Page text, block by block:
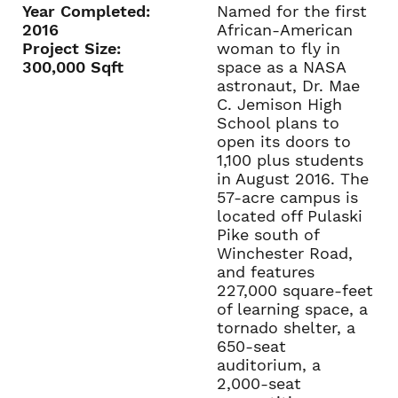
Year Completed:
2016
Project Size:
300,000 Sqft
Named for the first
African-American
woman to fly in
space as a NASA
astronaut, Dr. Mae
C. Jemison High
School plans to
open its doors to
1,100 plus students
in August 2016. The
57-acre campus is
located off Pulaski
Pike south of
Winchester Road,
and features
227,000 square-feet
of learning space, a
tornado shelter, a
650-seat
auditorium, a
2,000-seat